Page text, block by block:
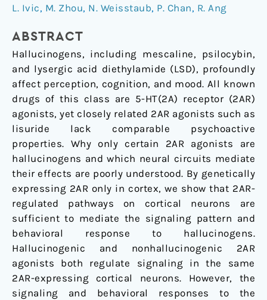
L. Ivic, M. Zhou, N. Weisstaub, P. Chan, R. Ang
ABSTRACT
Hallucinogens, including mescaline, psilocybin,
and lysergic acid diethylamide (LSD), profoundly
affect perception, cognition, and mood. All known
drugs of this class are 5-HT(2A) receptor (2AR)
agonists, yet closely related 2AR agonists such as
lisuride lack comparable psychoactive
properties. Why only certain 2AR agonists are
hallucinogens and which neural circuits mediate
their effects are poorly understood. By genetically
expressing 2AR only in cortex, we show that 2AR-
regulated pathways on cortical neurons are
sufficient to mediate the signaling pattern and
behavioral response to hallucinogens.
Hallucinogenic and nonhallucinogenic 2AR
agonists both regulate signaling in the same
2AR-expressing cortical neurons. However, the
signaling and behavioral responses to the
signaling
to
affect
behavior.